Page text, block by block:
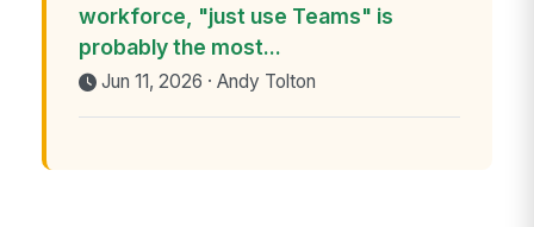
workforce, "just use Teams" is
probably the most...
Jun 11, 2026 · Andy Tolton